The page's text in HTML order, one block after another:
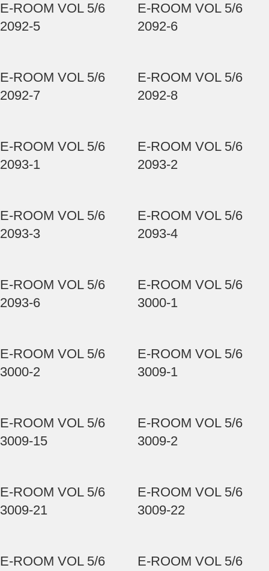
E-ROOM VOL 5/6
2092-5
E-ROOM VOL 5/6
2092-6
E-ROOM VOL 5/6
2092-7
E-ROOM VOL 5/6
2092-8
E-ROOM VOL 5/6
2093-1
E-ROOM VOL 5/6
2093-2
E-ROOM VOL 5/6
2093-3
E-ROOM VOL 5/6
2093-4
E-ROOM VOL 5/6
2093-6
E-ROOM VOL 5/6
3000-1
E-ROOM VOL 5/6
3000-2
E-ROOM VOL 5/6
3009-1
E-ROOM VOL 5/6
3009-15
E-ROOM VOL 5/6
3009-2
E-ROOM VOL 5/6
3009-21
E-ROOM VOL 5/6
3009-22
E-ROOM VOL 5/6
E-ROOM VOL 5/6